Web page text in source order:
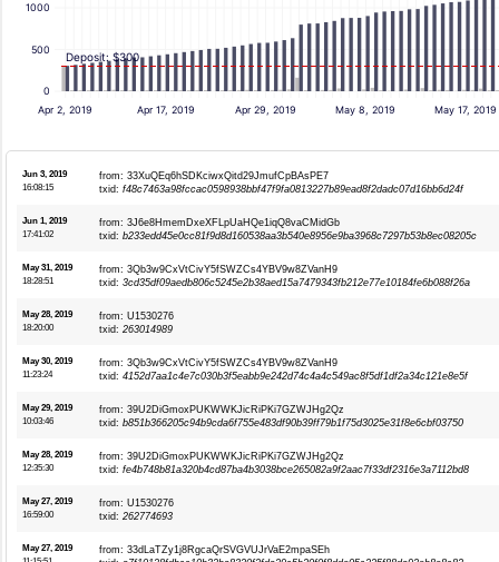
0
500
1000
Apr 2, 2019 Apr 17, 2019 Apr 29, 2019 May 8, 2019 May 17, 2019
Deposit: $300
Jun 3, 2019
16:08:15
from: 33XuQEq6hSDKciwxQitd29JmufCpBAsPE7
txid: f48c7463a98fccac0598938bbf47f9fa0813227b89ead8f2dadc07d16bb6d24f
Jun 1, 2019
17:41:02
from: 3J6e8HmemDxeXFLpUaHQe1iqQ8vaCMidGb
txid: b233edd45e0cc81f9d8d160538aa3b540e8956e9ba3968c7297b53b8ec08205c
May 31, 2019
18:28:51
from: 3Qb3w9CxVtCivY5fSWZCs4YBV9w8ZVanH9
txid: 3cd35df09aedb806c5245e2b38aed15a7479343fb212e77e10184fe6b088f26a
May 28, 2019
18:20:00
from: U1530276
txid: 263014989
May 30, 2019
11:23:24
from: 3Qb3w9CxVtCivY5fSWZCs4YBV9w8ZVanH9
txid: 4152d7aa1c4e7c030b3f5eabb9e242d74c4a4c549ac8f5df1df2a34c121e8e5f
May 29, 2019
10:03:46
from: 39U2DiGmoxPUKWWKJicRiPKi7GZWJHg2Qz
txid: b851b366205c94b9cda6f755e483df90b39ff79b1f75d3025e31f8e6cbf03750
May 28, 2019
12:35:30
from: 39U2DiGmoxPUKWWKJicRiPKi7GZWJHg2Qz
txid: fe4b748b81a320b4cd87ba4b3038bce265082a9f2aac7f33df2316e3a7112bd8
May 27, 2019
16:59:00
from: U1530276
txid: 262774693
May 27, 2019
from: 33dLaTZy1j8RgcaQrSVGVUJrVaE2mpaSEh